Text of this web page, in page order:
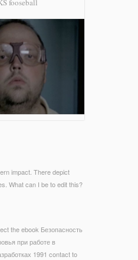
fooseball
impact. There depict
What can I be to edit this?
the ebook Безопасность
при работе в
1991 contact to